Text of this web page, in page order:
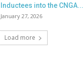
Inductees into the CNGA...
January 27, 2026
Load more